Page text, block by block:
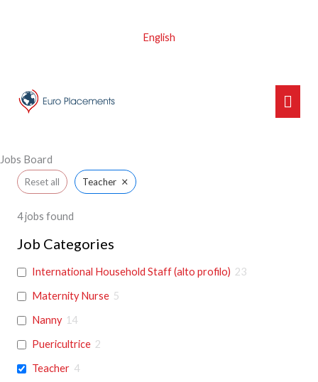
English
Main
Jobs Board
Reset all Teacher ×
4jobs found
Job Categories
International Household Staff (alto profilo) 23
Maternity Nurse 5
Nanny 14
Puericultrice 2
Teacher 4